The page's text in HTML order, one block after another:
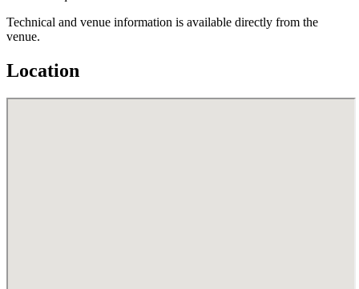
Technical and venue information is available directly from the
venue.
Location